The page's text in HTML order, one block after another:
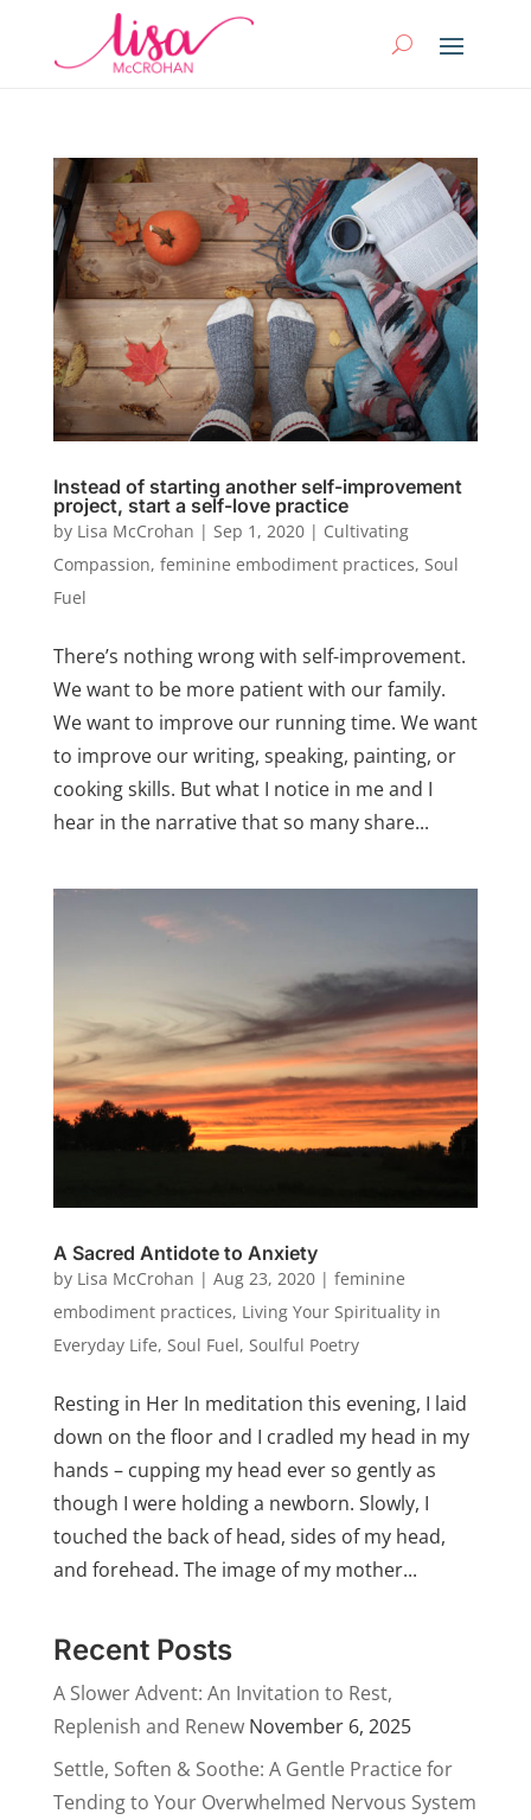
Instead of starting another self-improvement
project, start a self-love practice
by Lisa McCrohan | Sep 1, 2020| Cultivating
Compassion, feminine embodiment practices, Soul
Fuel
There’s nothing wrong with self-improvement.
We want to be more patient with our family.
We want to improve our running time. We want
to improve our writing, speaking, painting, or
cooking skills. But what I notice in me and I
hear in the narrative that so many share...
A Sacred Antidote to Anxiety
by Lisa McCrohan | Aug 23, 2020| feminine
embodiment practices, Living Your Spirituality in
Everyday Life, Soul Fuel, Soulful Poetry
Resting in Her In meditation this evening, I laid
down on the floor and I cradled my head in my
hands – cupping my head ever so gently as
though I were holding a newborn. Slowly, I
touched the back of head, sides of my head,
and forehead. The image of my mother...
Recent Posts
A Slower Advent: An Invitation to Rest,
Replenish and Renew November 6, 2025
Settle, Soften & Soothe: A Gentle Practice for
Tending to Your Overwhelmed Nervous System